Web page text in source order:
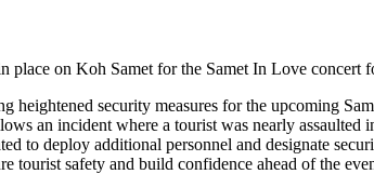
place on Koh Samet for the Samet In Love concert
heightened security measures for the upcoming
an incident where a tourist was nearly assaulted
to deploy additional personnel and designate
tourist safety and build confidence ahead of the